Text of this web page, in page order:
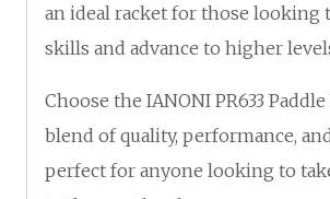
an ideal racket for those looking
skills and advance to higher
Choose the IANONI PR633
blend of quality, performance,
perfect for anyone looking to